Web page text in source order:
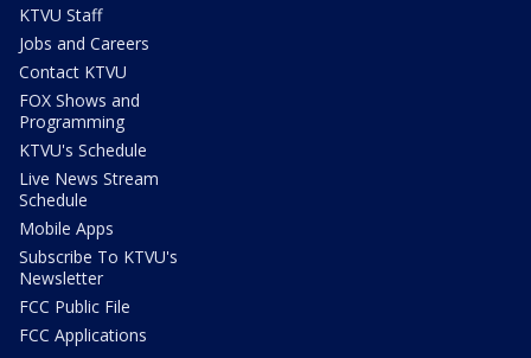
KTVU Staff
Jobs and Careers
Contact KTVU
FOX Shows and
Programming
KTVU's Schedule
Live News Stream
Schedule
Mobile Apps
Subscribe To KTVU's
Newsletter
FCC Public File
FCC Applications